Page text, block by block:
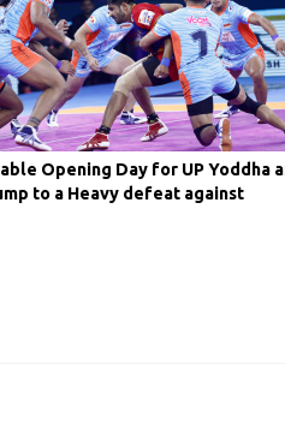
Opening Day for UP Yoddha
to a Heavy defeat against